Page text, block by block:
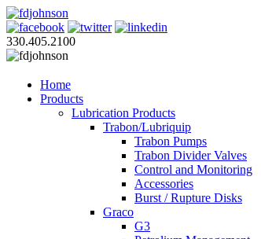
330.405.2100
Home
Products
Lubrication Products
Trabon/Lubriquip
Trabon Pumps
Trabon Divider Valves
Control and Monitoring
Accessories
Burst / Rupture Disks
Graco
G3